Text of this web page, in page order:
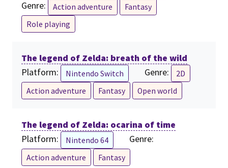
Genre: Action adventure
Fantasy
Role playing
The legend of Zelda: breath of the wild
Platform:
Nintendo Switch Genre:
2D
Action adventure
Fantasy Open world
The legend of Zelda: ocarina of time
Platform:
Nintendo 64 Genre:
Action adventure Fantasy